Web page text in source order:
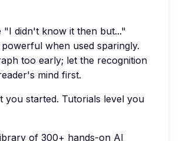
"I didn't know it then but..."
when used sparingly.
too early; let the recognition
mind first.
you started. Tutorials level you
of 300+ hands-on AI